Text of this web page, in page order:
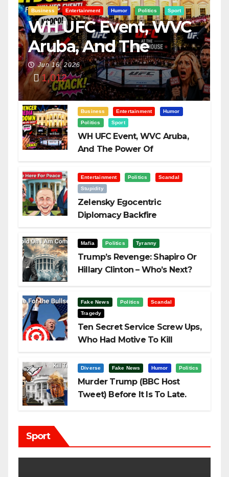
Business Entertainment Humor Politics Sport
WH UFC Event, WVC
Aruba, And The
Power Of
Visualization
Jun 16, 2026
1,012
Business Entertainment
Humor
Politics
Sport
WH UFC Event, WVC Aruba,
And The Power Of
Entertainment Politics
Scandal
Stupidity
Zelensky Egocentric
Diplomacy Backfire
Mafia Politics Tyranny
Trump’s Revenge: Shapiro Or
Hillary Clinton – Who’s Next?
Fake News Politics
Scandal
Tragedy
Ten Secret Service Screw Ups,
Who Had Motive To Kill
Diverse Fake News Humor Politics
Murder Trump (BBC Host
Tweet) Before It Is To Late.
Sport